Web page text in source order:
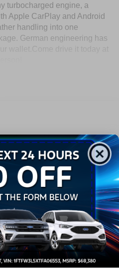
turbocharged engine, a
Apple CarPlay and Android
handling into one
German engineering has
Entertainment Interior Safety
Suspension
kgs)